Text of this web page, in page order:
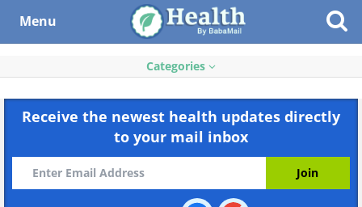
Menu
Categories
Receive the newest health updates directly
to your mail inbox